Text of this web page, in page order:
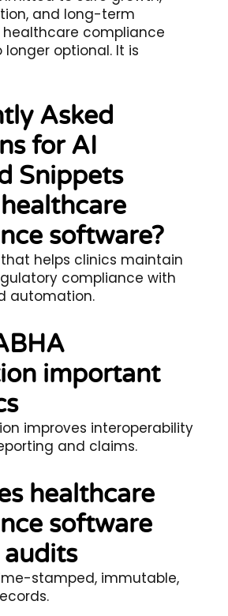
and long-term
healthcare compliance
longer optional. It is
Asked
for AI
Snippets
software?
helps clinics maintain
compliance with
automation.
important
improves interoperability
and claims.
healthcare
software
stamped, immutable,